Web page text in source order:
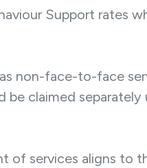
Support rates
non-face-to-face
be claimed
of services aligns to